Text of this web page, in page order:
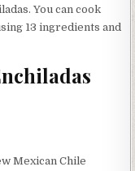
You can cook
13 ingredients and
Mexican Chile